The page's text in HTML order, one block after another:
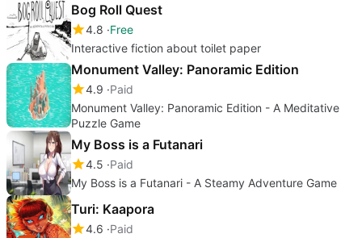
Bog Roll Quest
4.8 Free
Interactive fiction about toilet paper
Monument Valley: Panoramic Edition
4.9 Paid
Monument Valley: Panoramic Edition - A Meditative
Puzzle Game
My Boss is a Futanari
4.5 Paid
My Boss is a Futanari - A Steamy Adventure Game
Turi: Kaapora
4.6 Paid